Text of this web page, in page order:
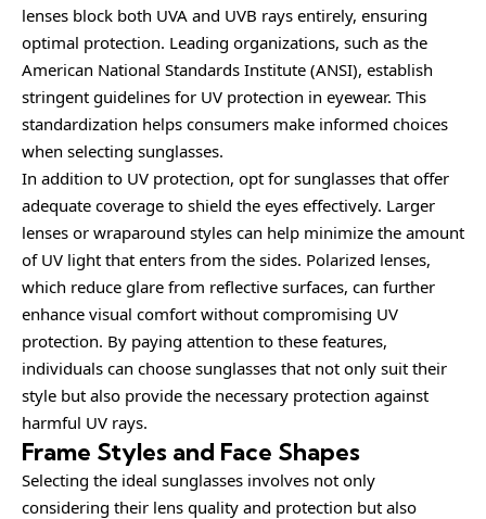
lenses block both UVA and UVB rays entirely, ensuring
optimal protection. Leading organizations, such as the
American National Standards Institute (ANSI), establish
stringent guidelines for UV protection in eyewear. This
standardization helps consumers make informed choices
when selecting sunglasses.
In addition to UV protection, opt for sunglasses that offer
adequate coverage to shield the eyes effectively. Larger
lenses or wraparound styles can help minimize the amount
of UV light that enters from the sides. Polarized lenses,
which reduce glare from reflective surfaces, can further
enhance visual comfort without compromising UV
protection. By paying attention to these features,
individuals can choose sunglasses that not only suit their
style but also provide the necessary protection against
harmful UV rays.
Frame Styles and Face Shapes
Selecting the ideal sunglasses involves not only
considering their lens quality and protection but also